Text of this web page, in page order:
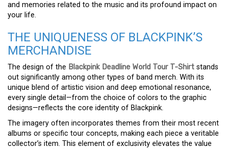
and memories related to the music and its profound impact on
your life.
THE UNIQUENESS OF BLACKPINK’S
MERCHANDISE
The design of the Blackpink Deadline World Tour T-Shirt stands
out significantly among other types of band merch. With its
unique blend of artistic vision and deep emotional resonance,
every single detail—from the choice of colors to the graphic
designs—reflects the core identity of Blackpink.
The imagery often incorporates themes from their most recent
albums or specific tour concepts, making each piece a veritable
collector’s item. This element of exclusivity elevates the value